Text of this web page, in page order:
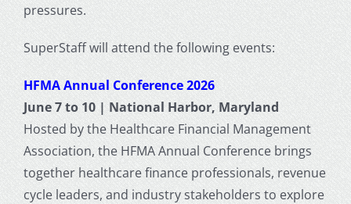
pressures.
SuperStaff will attend the following events:
HFMA Annual Conference 2026
June 7 to 10 | National Harbor, Maryland
Hosted by the Healthcare Financial Management
Association, the HFMA Annual Conference brings
together healthcare finance professionals, revenue
cycle leaders, and industry stakeholders to explore